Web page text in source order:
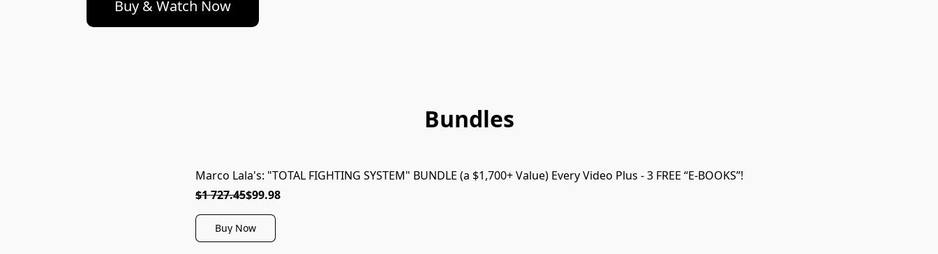
Buy & Watch Now
Bundles
ON SALE
Marco Lala's: "TOTAL FIGHTING SYSTEM" BUNDLE (a $1,700+ Value) Every Video Plus - 3 FREE “E-BOOKS”!
$1 727.45$99.98
Buy Now